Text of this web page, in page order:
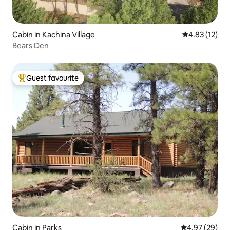
Cabin in Kachina Village 4.83 out of 5
4.83 (12)
Bears Den
Top guest favourite
Guest favourite
Cabin in Parks 4.97 out of 5
4.97 (29)